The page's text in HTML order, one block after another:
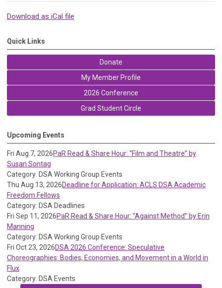
Download as iCal file
Quick Links
Donate
My Member Profile
2026 Conference
Grad Student Circle
Upcoming Events
Fri Aug 7, 2026PaR Read & Share Hour: “Film and Theatre” by
Susan Sontag
Category: DSA Working Group Events
Thu Aug 13, 2026Deadline for Application: ACLS DSA Academic
Freedom Fellows
Category: DSA Deadlines
Fri Sep 11, 2026PaR Read & Share Hour: “Against Method” by Erin
Manning
Category: DSA Working Group Events
Fri Oct 23, 2026DSA 2026 Conference: Speculative
Choreographies: Bodies, Economies, and Movement in a World in
Flux
Category: DSA Events